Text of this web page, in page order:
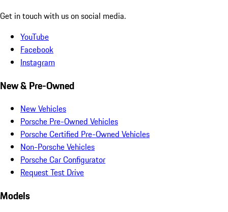
Get in touch with us on social media.
YouTube
Facebook
Instagram
New & Pre-Owned
New Vehicles
Porsche Pre-Owned Vehicles
Porsche Certified Pre-Owned Vehicles
Non-Porsche Vehicles
Porsche Car Configurator
Request Test Drive
Models